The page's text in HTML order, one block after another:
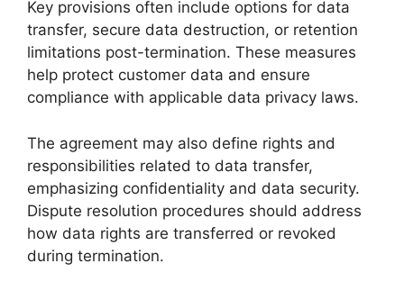
Key provisions often include options for data
transfer, secure data destruction, or retention
limitations post-termination. These measures
help protect customer data and ensure
compliance with applicable data privacy laws.
The agreement may also define rights and
responsibilities related to data transfer,
emphasizing confidentiality and data security.
Dispute resolution procedures should address
how data rights are transferred or revoked
during termination.